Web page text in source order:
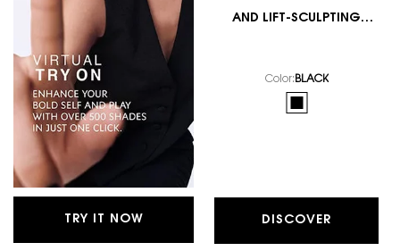
TRY IT NOW
AND LIFT-SCULPTING
Color: BLACK
DISCOVER